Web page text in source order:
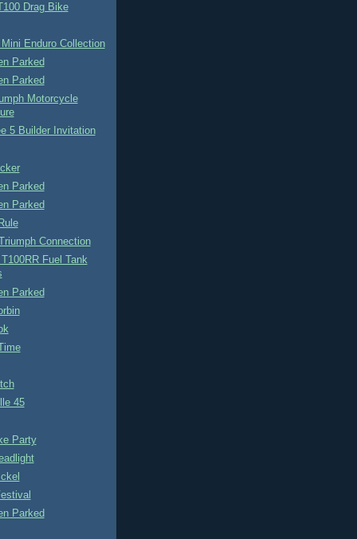
Drag Bike
Enduro Collection
Parked
Parked
Motorcycle
5 Builder Invitation
Parked
Parked
Connection
Fuel Tank
Parked
45
Party
Parked